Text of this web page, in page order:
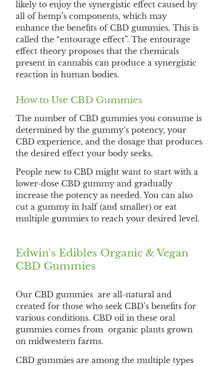
likely to enjoy the synergistic effect caused by
all of hemp’s components, which may
enhance the benefits of CBD gummies. This is
called the “entourage effect”. The entourage
effect theory proposes that the chemicals
present in cannabis can produce a synergistic
reaction in human bodies.
How to Use CBD Gummies
The number of CBD gummies you consume is
determined by the gummy’s potency, your
CBD experience, and the dosage that produces
the desired effect your body seeks.
People new to CBD might want to start with a
lower-dose CBD gummy and gradually
increase the potency as needed. You can also
cut a gummy in half (and smaller) or eat
multiple gummies to reach your desired level.
Edwin's Edibles Organic & Vegan
CBD Gummies
Our CBD gummies are all-natural and
created for those who seek CBD’s benefits for
various conditions. CBD oil in these oral
gummies comes from organic plants grown
on midwestern farms.
CBD gummies are among the multiple types